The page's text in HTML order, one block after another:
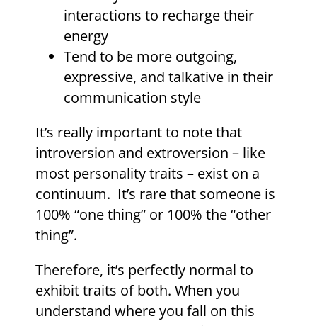
interactions to recharge their
energy
Tend to be more outgoing,
expressive, and talkative in their
communication style
It’s really important to note that
introversion and extroversion – like
most personality traits – exist on a
continuum. It’s rare that someone is
100% “one thing” or 100% the “other
thing”.
Therefore, it’s perfectly normal to
exhibit traits of both. When you
understand where you fall on this